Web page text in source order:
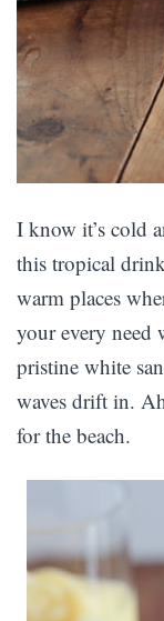
I know it’s cold
this tropical
warm places
your every need
pristine white
waves drift in.
for the beach.